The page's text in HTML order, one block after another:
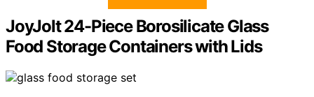
JoyJolt 24-Piece Borosilicate Glass
Food Storage Containers with Lids